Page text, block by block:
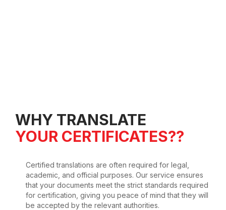
WHY TRANSLATE
YOUR CERTIFICATES??
Certified translations are often required for legal,
academic, and official purposes. Our service ensures
that your documents meet the strict standards required
for certification, giving you peace of mind that they will
be accepted by the relevant authorities.